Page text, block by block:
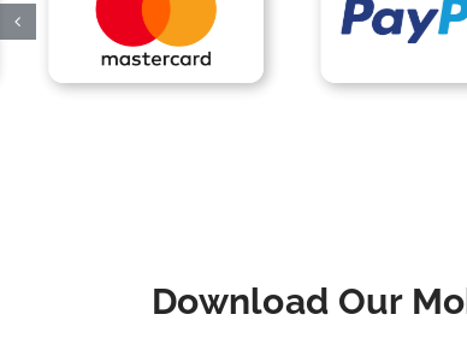
Download Our